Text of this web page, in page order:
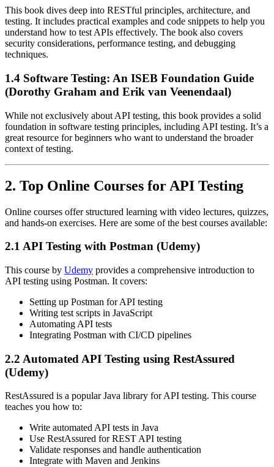
This book dives deep into RESTful principles, architecture, and
testing. It includes practical examples and code snippets to help you
understand how to test APIs effectively. The book also covers
security considerations, performance testing, and debugging
techniques.
1.4 Software Testing: An ISEB Foundation Guide
(Dorothy Graham and Erik van Veenendaal)
While not exclusively about API testing, this book provides a solid
foundation in software testing principles, including API testing. It’s a
great resource for beginners who want to understand the broader
context of testing.
2. Top Online Courses for API Testing
Online courses offer structured learning with video lectures, quizzes,
and hands-on exercises. Here are some of the best courses available:
2.1 API Testing with Postman (Udemy)
This course by Udemy provides a comprehensive introduction to
API testing using Postman. It covers:
Setting up Postman for API testing
Writing test scripts in JavaScript
Automating API tests
Integrating Postman with CI/CD pipelines
2.2 Automated API Testing using RestAssured
(Udemy)
RestAssured is a popular Java library for API testing. This course
teaches you how to:
Write automated API tests in Java
Use RestAssured for REST API testing
Validate responses and handle authentication
Integrate with Maven and Jenkins